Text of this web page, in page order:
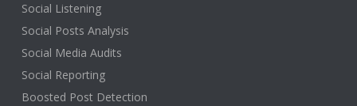
Social Listening
Social Posts Analysis
Social Media Audits
Social Reporting
Boosted Post Detection